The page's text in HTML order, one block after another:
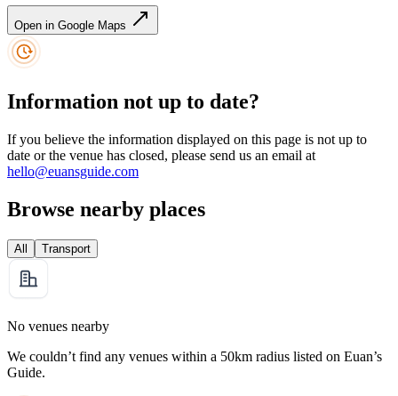
Open in Google Maps
Information not up to date?
If you believe the information displayed on this page is not up to
date or the venue has closed, please send us an email at
hello@euansguide.com
Browse nearby places
All Transport
No venues nearby
We couldn’t find any venues within a 50km radius listed on Euan’s
Guide.